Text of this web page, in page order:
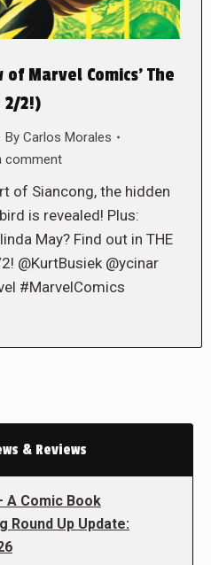
of Marvel Comics’ The
2/2!)
By Carlos Morales
comment
of Siancong, the hidden
is revealed! Plus:
May? Find out in THE
@KurtBusiek @ycinar
#MarvelComics
& Reviews
A Comic Book
Round Up Update: